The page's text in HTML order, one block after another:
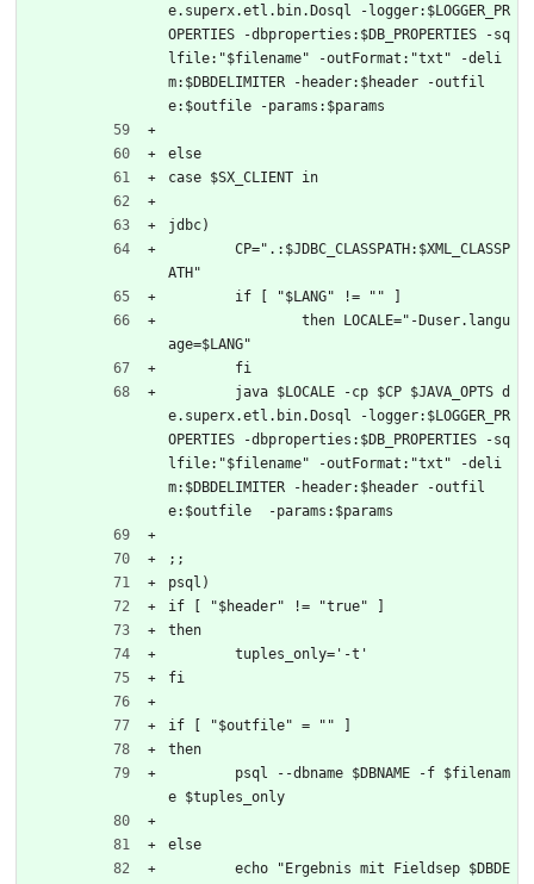
e.superx.etl.bin.Dosql -logger:$LOGGER_PR
OPERTIES -dbproperties:$DB_PROPERTIES -sq
lfile:"$filename" -outFormat:"txt" -deli
m:$DBDELIMITER -header:$header -outfil
e:$outfile -params:$params
else
case $SX_CLIENT in
jdbc)
ATH"
	if [ "$LANG" != "" ]
age=$LANG"
	fi
e.superx.etl.bin.Dosql -logger:$LOGGER_PR
OPERTIES -dbproperties:$DB_PROPERTIES -sq
lfile:"$filename" -outFormat:"txt" -deli
m:$DBDELIMITER -header:$header -outfil
e:$outfile  -params:$params
;;
psql)
if [ "$header" != "true" ]
then
	tuples_only='-t'
fi
if [ "$outfile" = "" ]
then
e $tuples_only
else